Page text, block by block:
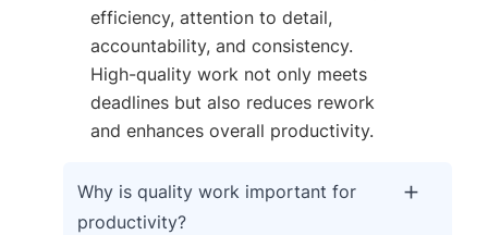
efficiency, attention to detail,
accountability, and consistency.
High-quality work not only meets
deadlines but also reduces rework
and enhances overall productivity.
Why is quality work important for
productivity?